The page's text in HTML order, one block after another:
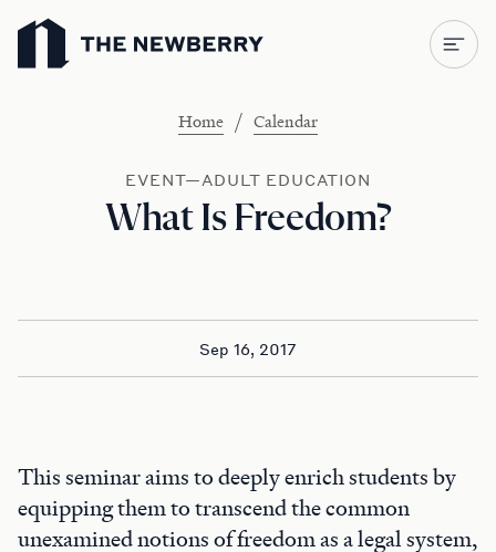
Newberry Library
Home / Calendar
EVENT—ADULT EDUCATION
What Is Freedom?
Sep 16, 2017
This seminar aims to deeply enrich students by
equipping them to transcend the common
unexamined notions of freedom as a legal system,